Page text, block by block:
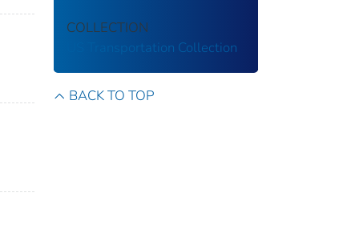
COLLECTION
US Transportation Collection
BACK TO TOP